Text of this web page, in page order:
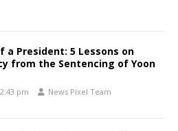
a President: 5 Lessons on
from the Sentencing of Yoon
pm News Pixel Team